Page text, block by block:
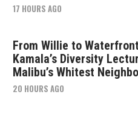
17 HOURS AGO
From Willie to
Kamala’s Diversity
Malibu’s Whitest
20 HOURS AGO